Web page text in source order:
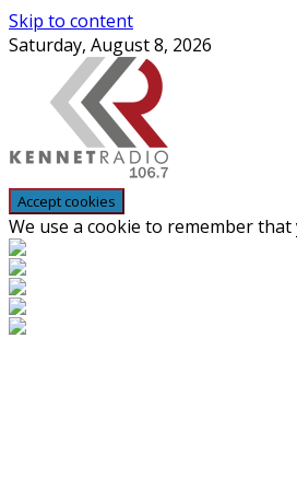
Skip to content
Saturday, August 8, 2026
We use a cookie to remember